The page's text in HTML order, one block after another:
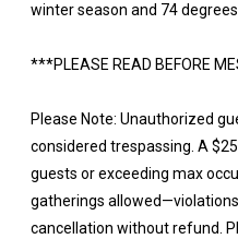
winter season and 74
***PLEASE READ BEFORE
Please Note: Unauthorized
considered trespassing. A
guests or exceeding max
gatherings
cancellation without refund.